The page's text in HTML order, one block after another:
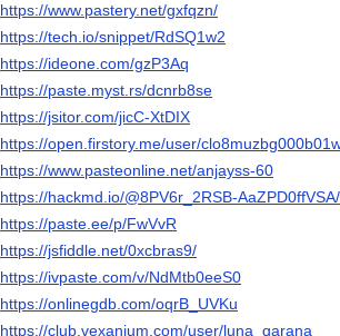
https://www.pastery.net/gxfqzn/
https://tech.io/snippet/RdSQ1w2
https://ideone.com/gzP3Aq
https://paste.myst.rs/dcnrb8se
https://jsitor.com/jicC-XtDIX
https://open.firstory.me/user/
https://www.pasteonline.net/anjayss-60
https://hackmd.io/@8PV6r_2RSB-
https://paste.ee/p/FwVvR
https://jsfiddle.net/0xcbras9/
https://ivpaste.com/v/NdMtb0eeS0
https://onlinegdb.com/oqrB_UVKu
https://club.vexanium.com/user/luna_qarana